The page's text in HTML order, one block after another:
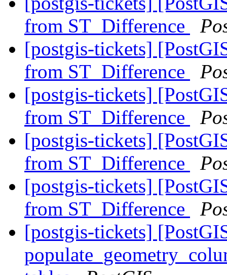
from ST_Difference
[postgis-tickets]
from ST_Difference
[postgis-tickets]
from ST_Difference
[postgis-tickets]
from ST_Difference
[postgis-tickets]
from ST_Difference
[postgis-tickets]